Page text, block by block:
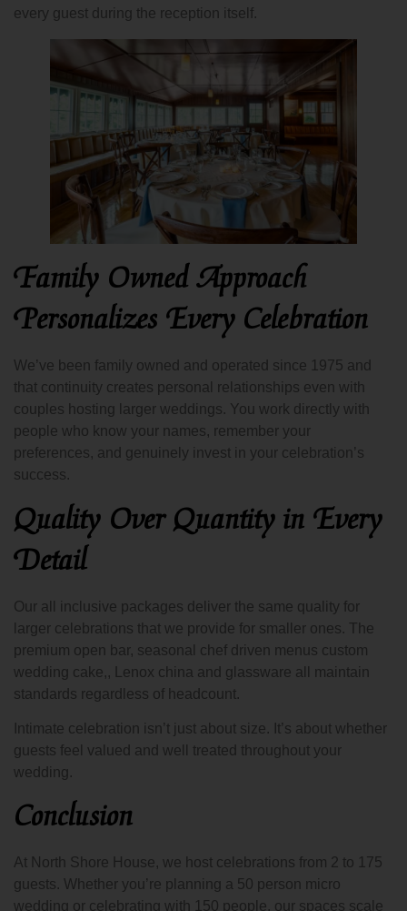
every guest during the reception itself.
Family Owned Approach
Personalizes Every Celebration
We’ve been family owned and operated since 1975 and
that continuity creates personal relationships even with
couples hosting larger weddings. You work directly with
people who know your names, remember your
preferences, and genuinely invest in your celebration’s
success.
Quality Over Quantity in Every
Detail
Our all inclusive packages deliver the same quality for
larger celebrations that we provide for smaller ones. The
premium open bar, seasonal chef driven menus custom
wedding cake,, Lenox china and glassware all maintain
standards regardless of headcount.
Intimate celebration isn’t just about size. It’s about whether
guests feel valued and well treated throughout your
wedding.
Conclusion
At North Shore House, we host celebrations from 2 to 175
guests. Whether you’re planning a 50 person micro
wedding or celebrating with 150 people, our spaces scale